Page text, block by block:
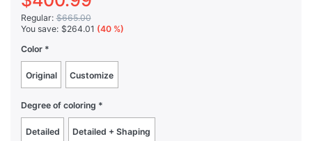
Regular: $665.00
You save: $264.01 (40 %)
Color
Original Customize
Degree of coloring
Detailed Detailed + Shaping